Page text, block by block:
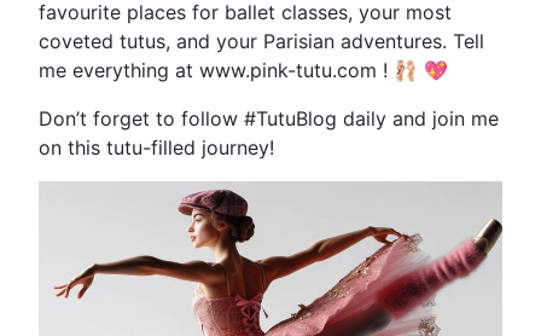
favourite places for ballet classes, your most
coveted tutus, and your Parisian adventures. Tell
me everything at www.pink-tutu.com ! 🩰 💖
Don’t forget to follow #TutuBlog daily and join me
on this tutu-filled journey!